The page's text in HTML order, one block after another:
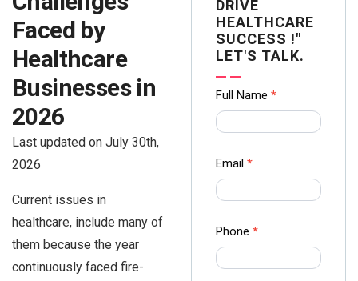
Faced by
Healthcare
Businesses in
2026
Last updated on July 30th,
2026
Current issues in
healthcare, include many of
them because the year
continuously faced fire-
DRIVE
HEALTHCARE
SUCCESS !"
LET'S TALK.
Contact
us Form
Ampliz
Full Name *
Email *
Phone *